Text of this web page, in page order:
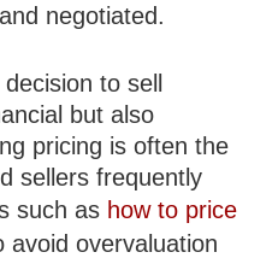
negotiated.
to sell
but also
pricing is often the
sellers frequently
such as how to price
avoid overvaluation